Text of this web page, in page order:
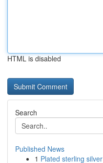
HTML is disabled
Search
Published News
1 Plated sterling